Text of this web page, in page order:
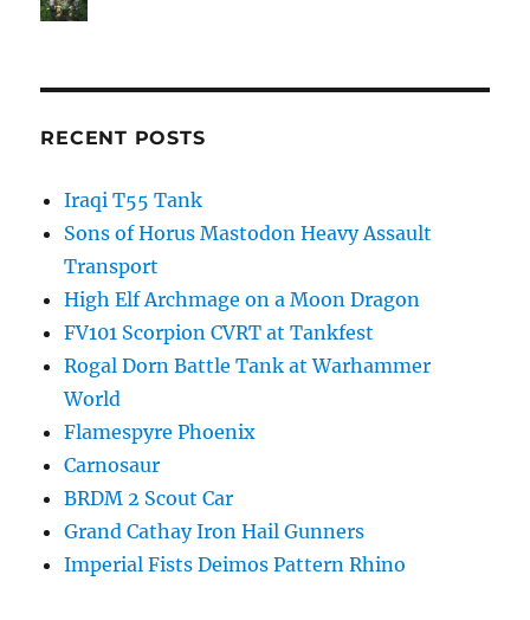
RECENT POSTS
Iraqi T55 Tank
Sons of Horus Mastodon Heavy Assault
Transport
High Elf Archmage on a Moon Dragon
FV101 Scorpion CVRT at Tankfest
Rogal Dorn Battle Tank at Warhammer
World
Flamespyre Phoenix
Carnosaur
BRDM 2 Scout Car
Grand Cathay Iron Hail Gunners
Imperial Fists Deimos Pattern Rhino